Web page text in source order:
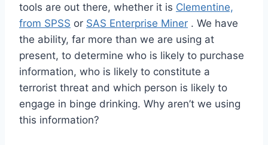
tools are out there, whether it is Clementine,
from SPSS or SAS Enterprise Miner . We have
the ability, far more than we are using at
present, to determine who is likely to purchase
information, who is likely to constitute a
terrorist threat and which person is likely to
engage in binge drinking. Why aren’t we using
this information?